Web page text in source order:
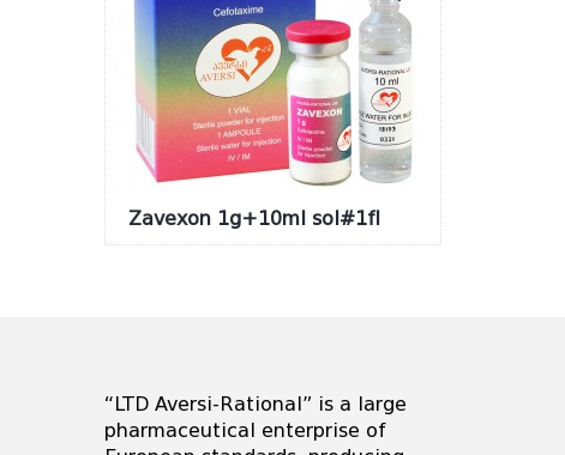
Zavexon 1g+10ml sol#1fl
“LTD Aversi-Rational” is a large
pharmaceutical enterprise of